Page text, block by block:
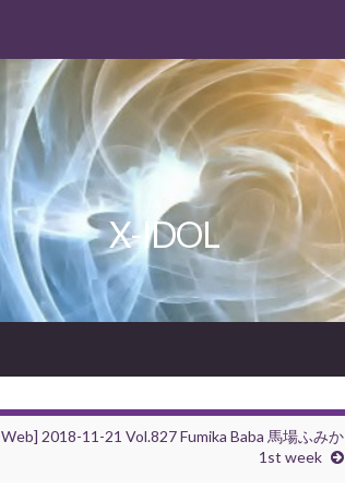
X-IDOL
2018-11-21 Vol.827 Fumika Baba 馬場ふみか
1st week